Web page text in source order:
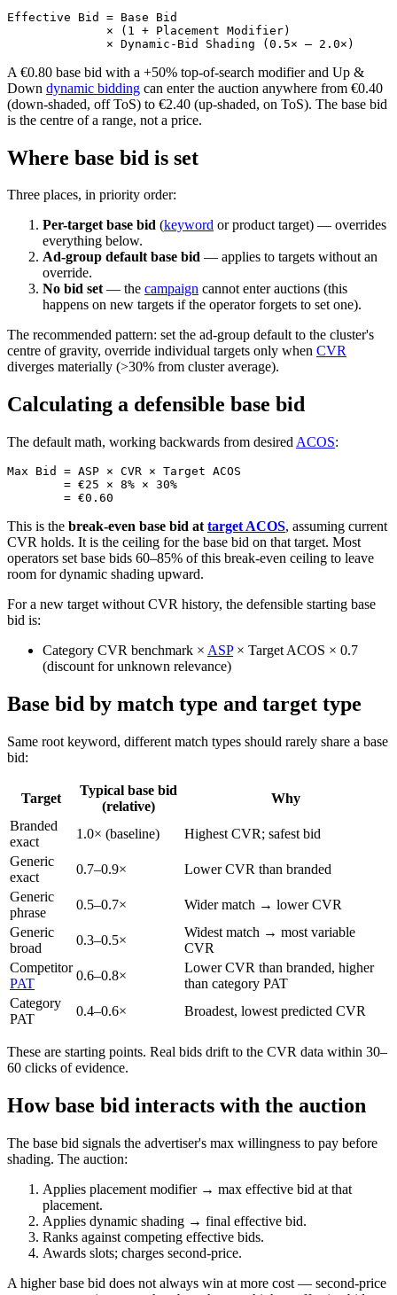
Effective Bid = Base Bid
              × (1 + Placement Modifier)
A €0.80 base bid with a +50% top-of-search modifier and Up &
Down dynamic bidding can enter the auction anywhere from €0.40
(down-shaded, off ToS) to €2.40 (up-shaded, on ToS). The base bid
is the centre of a range, not a price.
Where base bid is set
Three places, in priority order:
Per-target base bid (keyword or product target) — overrides
everything below.
Ad-group default base bid — applies to targets without an
override.
No bid set— the campaign cannot enter auctions (this
happens on new targets if the operator forgets to set one).
The recommended pattern: set the ad-group default to the cluster's
centre of gravity, override individual targets only when CVR
diverges materially (>30% from cluster average).
Calculating a defensible base bid
The default math, working backwards from desired ACOS:
Max Bid = ASP × CVR × Target ACOS
        = €25 × 8% × 30%
This is the break-even base bid at target ACOS, assuming current
CVR holds. It is the ceiling for the base bid on that target. Most
operators set base bids 60–85% of this break-even ceiling to leave
room for dynamic shading upward.
For a new target without CVR history, the defensible starting base
bid is:
Category CVR benchmark × ASP× Target ACOS × 0.7
(discount for unknown relevance)
Base bid by match type and target type
Same root keyword, different match types should rarely share a base
bid:
Target
Typical base bid
(relative)
Why
Branded
exact
1.0× (baseline)
Highest CVR; safest bid
Generic
exact
0.7–0.9×
Lower CVR than branded
Generic
phrase
0.5–0.7×
Wider match → lower CVR
Generic
broad
0.3–0.5×
Widest match → most variable
CVR
Competitor
PAT
0.6–0.8×
Lower CVR than branded, higher
than category PAT
Category
PAT
0.4–0.6× Broadest, lowest predicted CVR
These are starting points. Real bids drift to the CVR data within 30–
60 clicks of evidence.
How base bid interacts with the auction
The base bid signals the advertiser's max willingness to pay before
shading. The auction:
Applies placement modifier → max effective bid at that
placement.
Applies dynamic shading → final effective bid.
Ranks against competing effective bids.
Awards slots; charges second-price.
A higher base bid does not always win at more cost — second-price